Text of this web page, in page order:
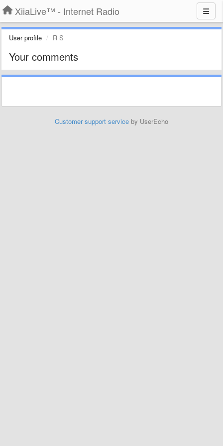
XiiaLive™ - Internet Radio
User profile R S
Your comments
Customer support service by UserEcho